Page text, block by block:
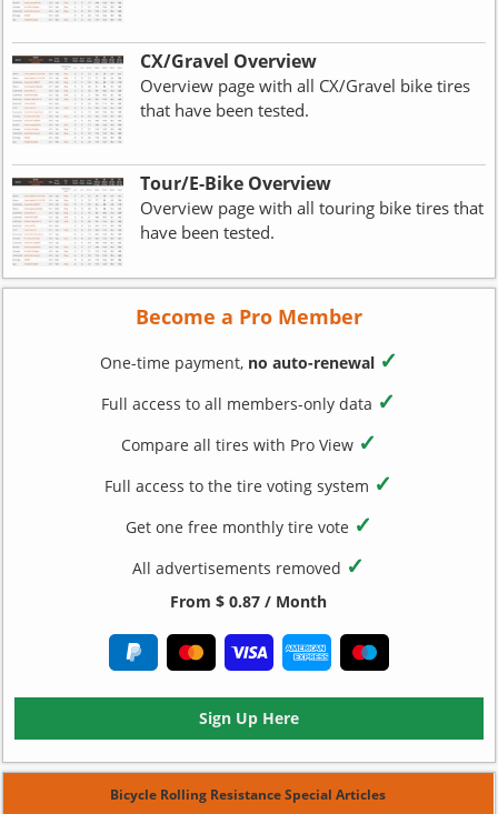
CX/Gravel Overview
Overview page with all CX/Gravel bike tires
that have been tested.
Tour/E-Bike Overview
Overview page with all touring bike tires that
have been tested.
Become a Pro Member
One-time payment, no auto-renewal ✓
Full access to all members-only data ✓
Compare all tires with Pro View ✓
Full access to the tire voting system ✓
Get one free monthly tire vote ✓
All advertisements removed ✓
From $ 0.87 / Month
Sign Up Here
Bicycle Rolling Resistance Special Articles